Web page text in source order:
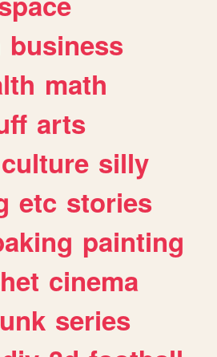
business
math
arts
culture silly
etc stories
painting
cinema
series